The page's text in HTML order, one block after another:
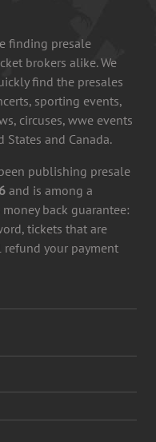
finding presale
brokers alike. We
find the presales
sporting events,
circuses, wwe events
and Canada.
publishing presale
and is among a
back guarantee:
tickets that are
your payment